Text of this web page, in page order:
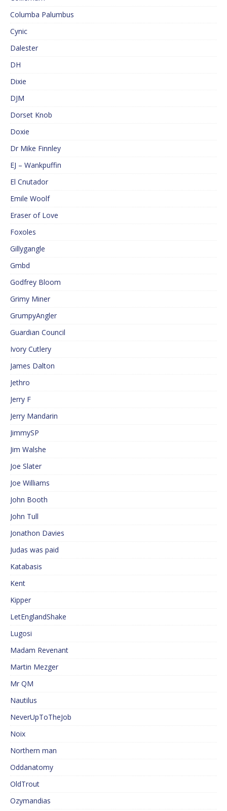
Columba Palumbus
Cynic
Dalester
DH
Dixie
DJM
Dorset Knob
Doxie
Dr Mike Finnley
EJ – Wankpuffin
El Cnutador
Emile Woolf
Eraser of Love
Foxoles
Gillygangle
Gmbd
Godfrey Bloom
Grimy Miner
GrumpyAngler
Guardian Council
Ivory Cutlery
James Dalton
Jethro
Jerry F
Jerry Mandarin
JimmySP
Jim Walshe
Joe Slater
Joe Williams
John Booth
John Tull
Jonathon Davies
Judas was paid
Katabasis
Kent
Kipper
LetEnglandShake
Lugosi
Madam Revenant
Martin Mezger
Mr QM
Nautilus
NeverUpToTheJob
Noix
Northern man
Oddanatomy
OldTrout
Ozymandias